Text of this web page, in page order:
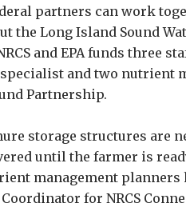
partners can work
the Long Island Sound
and EPA funds three
and two nutrient
Partnership.
storage structures are
until the farmer is
management planners
for NRCS